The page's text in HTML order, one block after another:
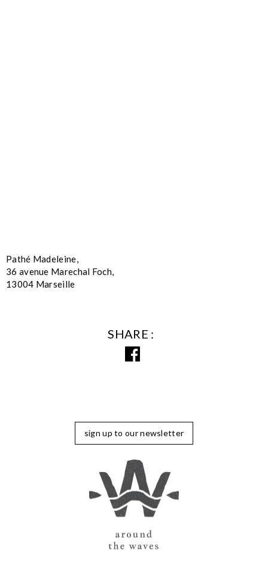
Pathé Madeleine,
36 avenue Marechal Foch,
13004 Marseille
SHARE
sign up to our newsletter